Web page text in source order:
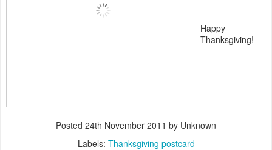
Happy
Thanksgiving!
Posted 24th November 2011 by Unknown
Labels: Thanksgiving postcard